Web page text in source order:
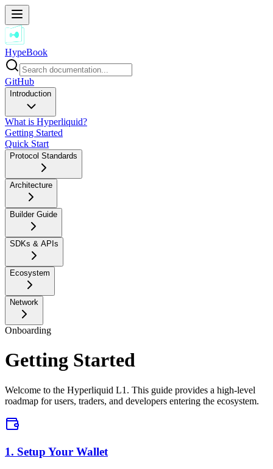
HypeBook
GitHub
Introduction
What is Hyperliquid?
Getting Started
Quick Start
Protocol Standards
Architecture
Builder Guide
SDKs & APIs
Ecosystem
Network
Onboarding
Getting Started
Welcome to the Hyperliquid L1. This guide provides a high-level
roadmap for users, traders, and developers entering the ecosystem.
1. Setup Your Wallet